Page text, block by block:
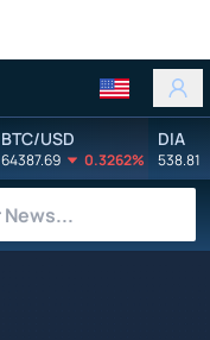
BTC/USD
64387.69 0.3262%
DIA
538.81